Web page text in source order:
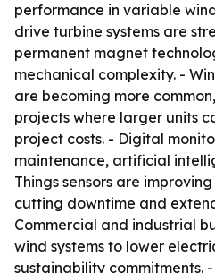
performance in variable
drive turbine systems are
permanent magnet
mechanical complexity. -
are becoming more
projects where larger units
project costs. - Digital
maintenance, artificial
Things sensors are
cutting downtime and
Commercial and industrial
wind systems to lower
sustainability commitments.